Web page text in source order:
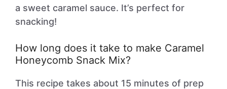
a sweet caramel sauce. It’s perfect for
snacking!
How long does it take to make Caramel
Honeycomb Snack Mix?
This recipe takes about 15 minutes of prep